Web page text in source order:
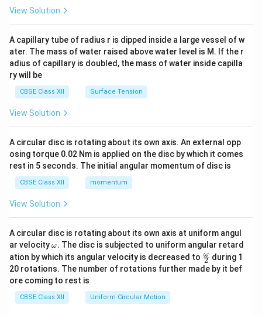
tri
x}
View Solution
A capillary tube of radius r is dipped inside a large vessel of w
ater. The mass of water raised above water level is M. If the r
adius of capillary is doubled, the mass of water inside capilla
ry will be
CBSE Class XII Surface Tension
View Solution
A circular disc is rotating about its own axis. An external opp
osing torque 0.02 Nm is applied on the disc by which it comes
rest in 5 seconds. The initial angular momentum of disc is
CBSE Class XII momentum
View Solution
A circular disc is rotating about its own axis at uniform angul
ar velocity\o
m
eg
a.
ω. The disc is subjected to uniform angular retard
ation by which its angular velocity is decreased to \fr
ac
{\o
2
ω during 1
20 rotations. The number of rotations further made by it bef
ore coming to rest is
CBSE Class XII Uniform Circular Motion